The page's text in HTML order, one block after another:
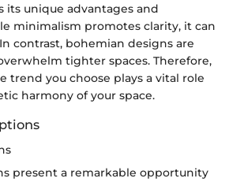
its unique advantages and
minimalism promotes clarity, it can
contrast, bohemian designs are
tighter spaces. Therefore,
trend you choose plays a vital role
harmony of your space.
present a remarkable opportunity